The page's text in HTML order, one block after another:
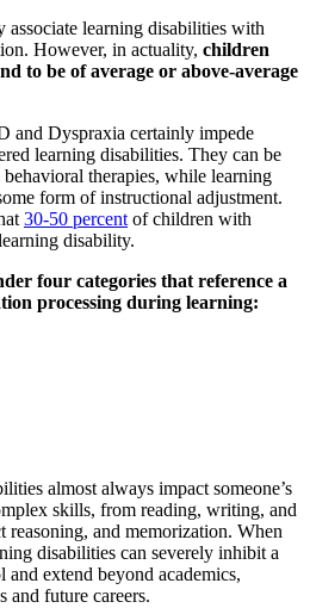
learning disabilities with
However, in actuality, children
to be of average or above-average
and Dyspraxia certainly impede
learning disabilities. They can be
therapies, while learning
form of instructional adjustment.
30-50 percentof children with
disability.
four categories that reference a
processing during learning:
almost always impact someone’s
skills, from reading, writing, and
reasoning, and memorization. When
disabilities can severely inhibit a
and extend beyond academics,
and future careers.